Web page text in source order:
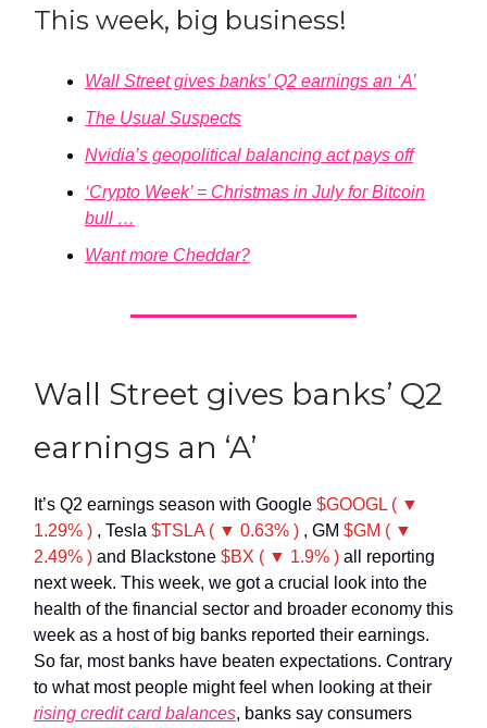
This week, big business!
Wall Street gives banks’ Q2 earnings an ‘A’
The Usual Suspects
Nvidia’s geopolitical balancing act pays off
‘Crypto Week’ = Christmas in July for Bitcoin
bull …
Want more Cheddar?
Wall Street gives banks’ Q2
earnings an ‘A’
It’s Q2 earnings season with Google $GOOGL ( ▼
1.29% ) , Tesla $TSLA ( ▼ 0.63% ) , GM $GM ( ▼
2.49% ) and Blackstone $BX ( ▼ 1.9% ) all reporting
next week. This week, we got a crucial look into the
health of the financial sector and broader economy this
week as a host of big banks reported their earnings.
So far, most banks have beaten expectations. Contrary
to what most people might feel when looking at their
rising credit card balances, banks say consumers